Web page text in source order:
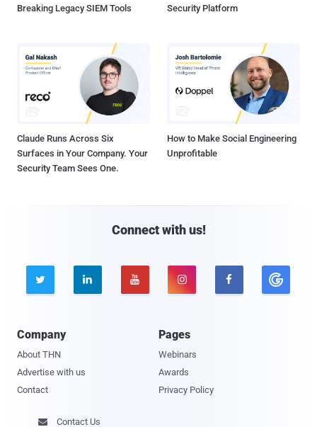
Breaking Legacy SIEM Tools
Security Platform
Claude Runs Across Six
Surfaces in Your Company. Your
Security Team Sees One.
How to Make Social Engineering
Unprofitable
Connect with us!
    
Company
About THN
Advertise with us
Contact
Pages
Webinars
Awards
Privacy Policy
 Contact Us